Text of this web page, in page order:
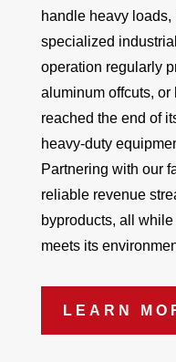
handle heavy
specialized
operation regularly
aluminum offcuts,
reached the end of
heavy-duty
Partnering with our
reliable revenue
byproducts, all
meets its
LEARN